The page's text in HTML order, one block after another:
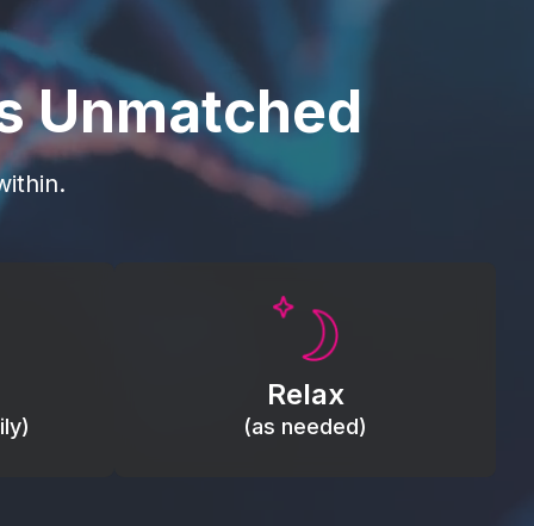
Unmatched
Relax
(as needed)
Promote autonomic balance; place
over the vagus nerve area to
support the body’s natural
relaxation response.